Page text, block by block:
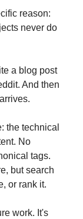
reason:
never do
a blog post
And then
the technical
No
tags.
but search
or rank it.
work. It's